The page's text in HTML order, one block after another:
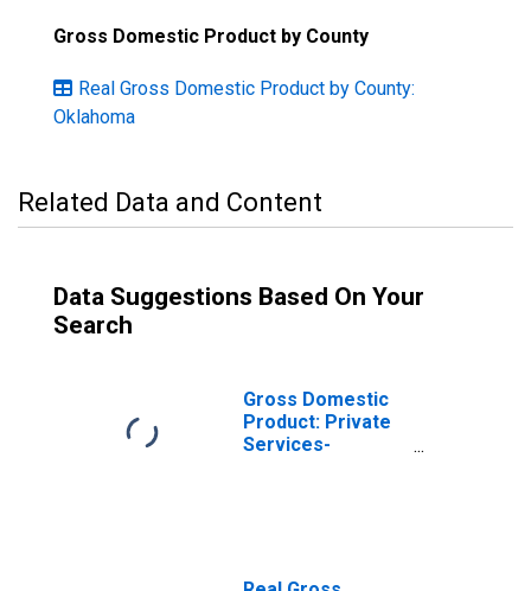
Gross Domestic Product by County
Real Gross Domestic Product by County:
Oklahoma
Related Data and Content
Data Suggestions Based On Your
Search
Gross Domestic
Product: Private
Services-